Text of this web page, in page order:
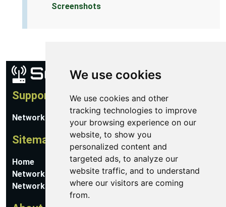
We use cookies
We use cookies and other
tracking technologies to improve
your browsing experience on our
website, to show you
personalized content and
targeted ads, to analyze our
website traffic, and to understand
where our visitors are coming
from.
Screenshots
Support
Network Utilities Support
Sitemap
Home
Network Software
Networking Guides